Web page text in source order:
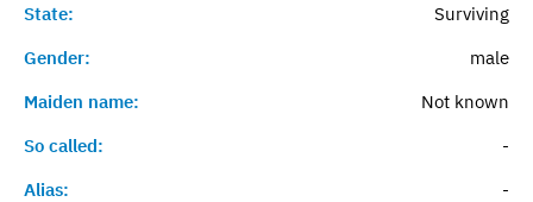
State:
Surviving
Gender:
male
Maiden name:
Not known
So called:
-
Alias:
-